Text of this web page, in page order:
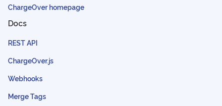
ChargeOver homepage
Docs
REST API
ChargeOver.js
Webhooks
Merge Tags